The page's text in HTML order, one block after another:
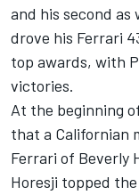
and his second
drove his Ferrari
top awards, with
victories.
At the beginning
that a Californian
Ferrari of Beverly
Horesji topped